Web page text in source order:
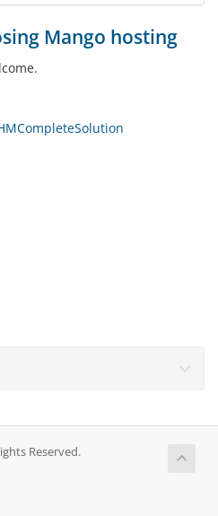
Mango hosting
Reserved.